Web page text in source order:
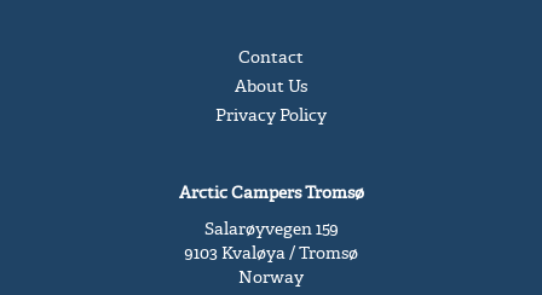
Contact
About Us
Privacy Policy
Arctic Campers Tromsø
Salarøyvegen 159
9103 Kvaløya / Tromsø
Norway